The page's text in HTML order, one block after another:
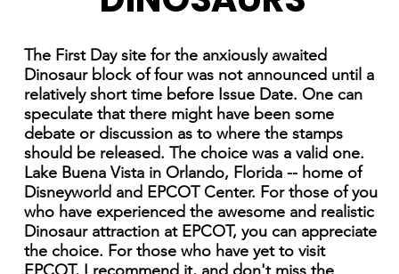
The First Day site for the anxiously awaited
Dinosaur block of four was not announced until a
relatively short time before Issue Date. One can
speculate that there might have been some
debate or discussion as to where the stamps
should be released. The choice was a valid one.
Lake Buena Vista in Orlando, Florida -- home of
Disneyworld and EPCOT Center. For those of you
who have experienced the awesome and realistic
Dinosaur attraction at EPCOT, you can appreciate
the choice. For those who have yet to visit